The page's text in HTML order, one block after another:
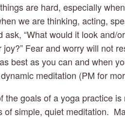
are hard, especially
we are thinking, acting,
“What would it look and/
Fear and worry will not
best as you can and when
meditation (PM for
of the goals of a yoga practice
simple, quiet meditation.